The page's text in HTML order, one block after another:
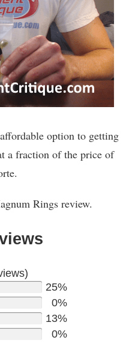
option to getting
a fraction of the price of
Rings review.
25%
0%
13%
0%